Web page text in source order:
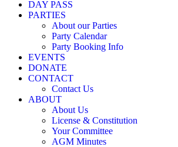
DAY PASS
PARTIES
About our Parties
Party Calendar
Party Booking Info
EVENTS
DONATE
CONTACT
Contact Us
ABOUT
About Us
License & Constitution
Your Committee
AGM Minutes